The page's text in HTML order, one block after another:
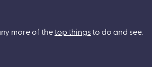
more of thetop thingsto do and see.